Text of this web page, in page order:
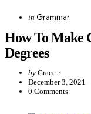
CategoriesPosted
in Grammar
How To Make
Degrees
Posted
by
by Grace
December 3, 2021
0 Comments